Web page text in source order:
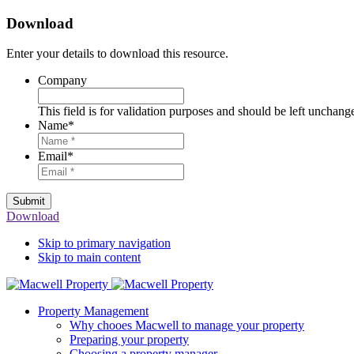
Download
Enter your details to download this resource.
Company
This field is for validation purposes and should be left
Name*
Email*
Submit
Download
Skip to primary navigation
Skip to main content
Property Management
Why chooes Macwell to manage your property
Preparing your property